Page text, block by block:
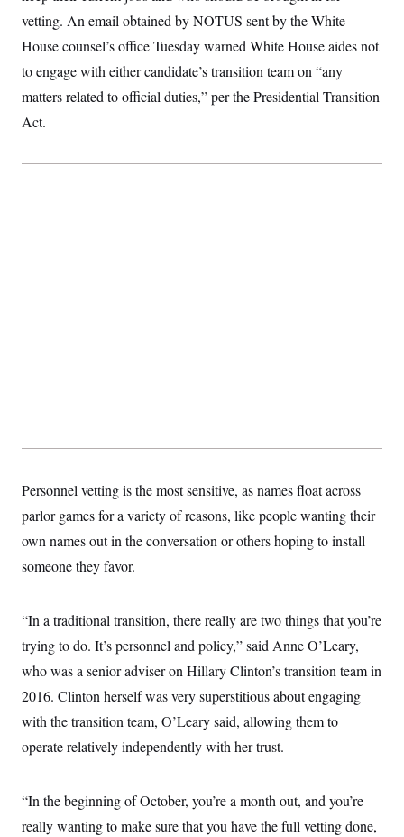
o
s
i
n
i
o
n
W
a
n
e
vetting. An email obtained by NOTUS sent by the White
House counsel’s office Tuesday warned White House aides not
to engage with either candidate’s transition team on “any
matters related to official duties,” per the Presidential Transition
Act.
Personnel vetting is the most sensitive, as names float across
parlor games for a variety of reasons, like people wanting their
own names out in the conversation or others hoping to install
someone they favor.
“In a traditional transition, there really are two things that you’re
trying to do. It’s personnel and policy,” said Anne O’Leary,
who was a senior adviser on Hillary Clinton’s transition team in
2016. Clinton herself was very superstitious about engaging
with the transition team, O’Leary said, allowing them to
operate relatively independently with her trust.
“In the beginning of October, you’re a month out, and you’re
really wanting to make sure that you have the full vetting done,